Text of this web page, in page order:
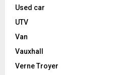
Used car
UTV
Van
Vauxhall
Verne Troyer